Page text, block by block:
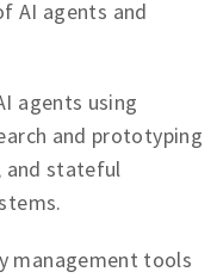
AI agents and
agents using
and prototyping
and stateful
management tools